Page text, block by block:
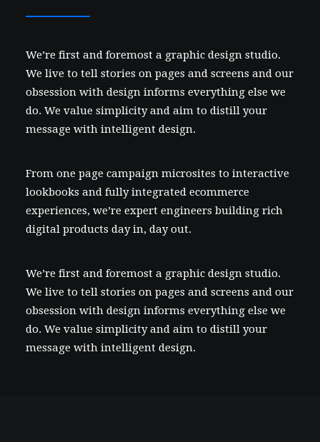
We’re first and foremost a graphic design studio.
We live to tell stories on pages and screens and our
obsession with design informs everything else we
do. We value simplicity and aim to distill your
message with intelligent design.
From one page campaign microsites to interactive
lookbooks and fully integrated ecommerce
experiences, we’re expert engineers building rich
digital products day in, day out.
We’re first and foremost a graphic design studio.
We live to tell stories on pages and screens and our
obsession with design informs everything else we
do. We value simplicity and aim to distill your
message with intelligent design.